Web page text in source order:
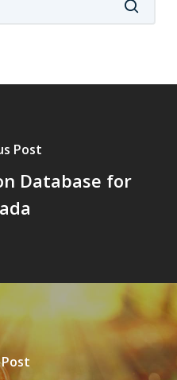
Post
Database for